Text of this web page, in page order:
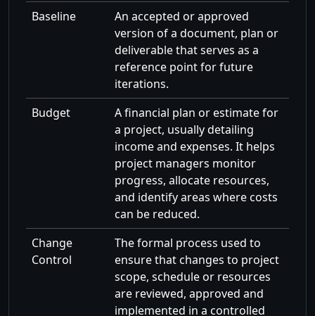
Baseline
An accepted or approved
version of a document, plan or
deliverable that serves as a
reference point for future
iterations.
Budget
A financial plan or estimate for
a project, usually detailing
income and expenses. It helps
project managers monitor
progress, allocate resources,
and identify areas where costs
can be reduced.
Change
Control
The formal process used to
ensure that changes to project
scope, schedule or resources
are reviewed, approved and
implemented in a controlled